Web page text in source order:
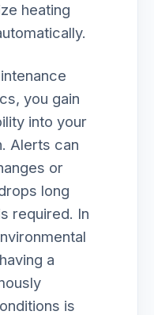
heating
you gain
into your
Alerts can
or
long
required. In
a
is